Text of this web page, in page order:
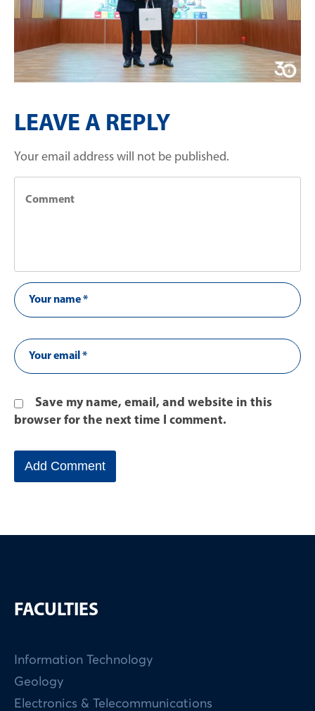
LEAVE A REPLY
Your email address will not be published.
Save my name, email, and website in this
browser for the next time I comment.
FACULTIES
Information Technology
Geology
Electronics & Telecommunications